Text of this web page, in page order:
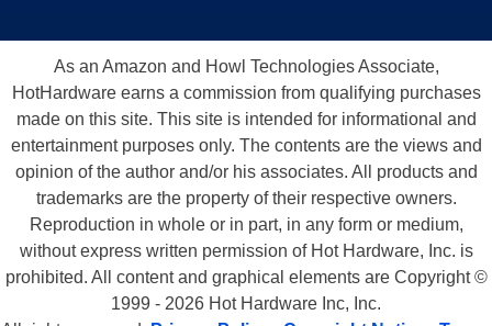
As an Amazon and Howl Technologies Associate,
HotHardware earns a commission from qualifying purchases
made on this site. This site is intended for informational and
entertainment purposes only. The contents are the views and
opinion of the author and/or his associates. All products and
trademarks are the property of their respective owners.
Reproduction in whole or in part, in any form or medium,
without express written permission of Hot Hardware, Inc. is
prohibited. All content and graphical elements are Copyright ©
1999 - 2026 Hot Hardware Inc, Inc.